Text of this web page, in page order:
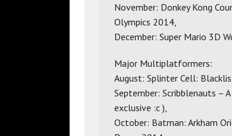
November: Donkey Kong
Olympics 2014,
December: Super Mario 3D
Major Multiplatformers:
August: Splinter Cell:
September: Scribblenauts –
exclusive :c ),
October: Batman: Arkham